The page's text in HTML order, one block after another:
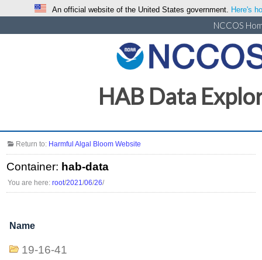
An official website of the United States government. Here's
NCCOS
HAB Data
Return to: Harmful Algal Bloom Website
Container: hab-data
You are here:root/2021/06/26/
Name
19-16-41